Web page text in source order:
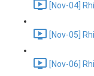
[Nov-04]
[Nov-05]
[Nov-06]